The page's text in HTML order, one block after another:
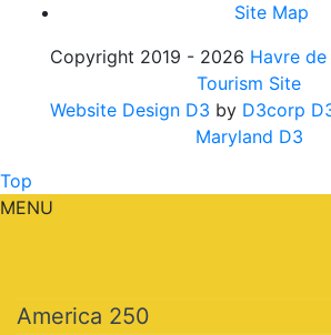
Site Map
Copyright 2019 - 2026 Havre
Tourism Site
Website Design D3 by D3corp
Maryland D3
Top
MENU
America 250